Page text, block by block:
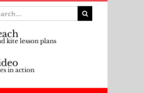
kite lesson plans
in action